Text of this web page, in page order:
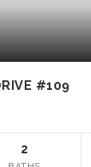
#109
2